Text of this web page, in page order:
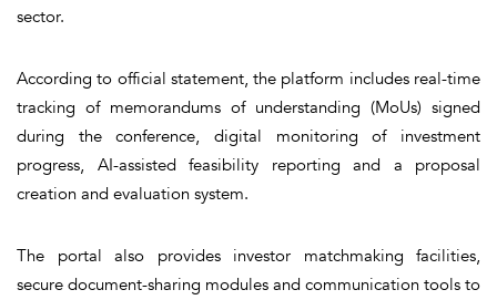
sector.
According to official statement, the platform includes real-time
tracking of memorandums of understanding (MoUs) signed
during the conference, digital monitoring of investment
progress, AI-assisted feasibility reporting and a proposal
creation and evaluation system.
The portal also provides investor matchmaking facilities,
secure document-sharing modules and communication tools to